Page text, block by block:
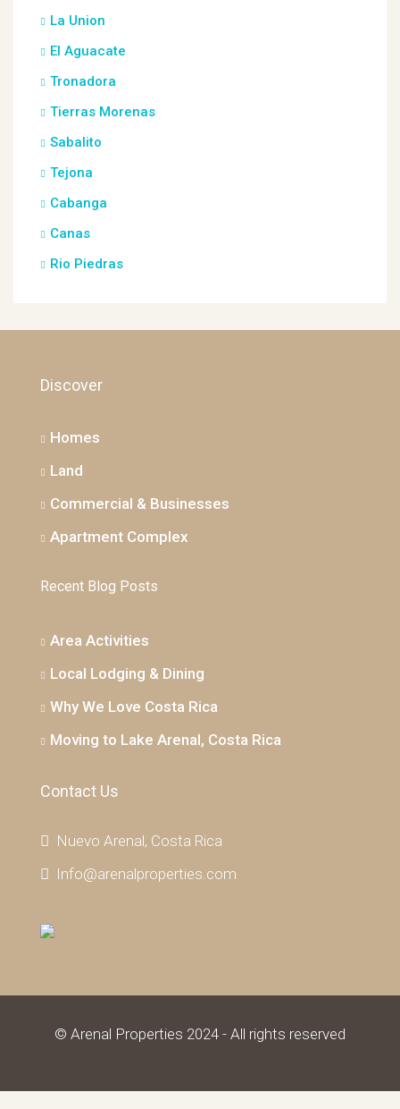
La Union
El Aguacate
Tronadora
Tierras Morenas
Sabalito
Tejona
Cabanga
Canas
Rio Piedras
Discover
Homes
Land
Commercial & Businesses
Apartment Complex
Recent Blog Posts
Area Activities
Local Lodging & Dining
Why We Love Costa Rica
Moving to Lake Arenal, Costa Rica
Contact Us
Nuevo Arenal, Costa Rica
Info@arenalproperties.com
© Arenal Properties 2024 - All rights reserved